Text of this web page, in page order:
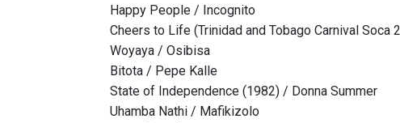
Happy People / Incognito
Cheers to Life (Trinidad and Tobago Carnival Soca
Woyaya / Osibisa
Bitota / Pepe Kalle
State of Independence (1982) / Donna Summer
Uhamba Nathi / Mafikizolo